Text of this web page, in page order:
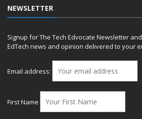
NEWSLETTER
Signup for The Tech Edvocate Newsletter
EdTech news and opinion delivered to your
Email address:
First Name